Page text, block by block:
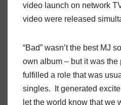
video launch on network
video were released
“Bad” wasn’t the best MJ
own album – but it was the
fulfilled a role that was
singles. It generated
let the world know that we